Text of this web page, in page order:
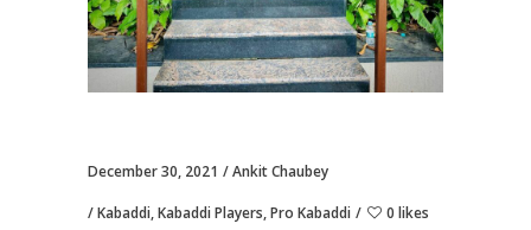
December 30, 2021 Ankit Chaubey
Kabaddi,Kabaddi Players,Pro Kabaddi 0 likes